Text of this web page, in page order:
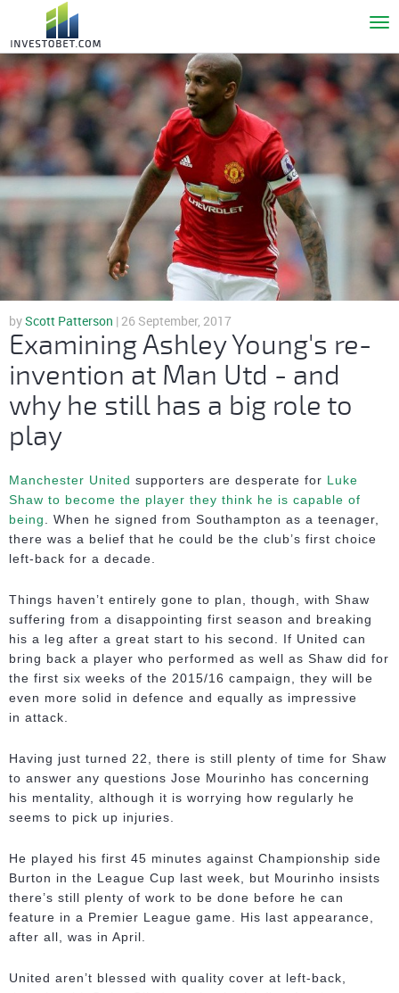
byScott Patterson | 26 September, 2017
Examining Ashley Young's re-
invention at Man Utd - and
why he still has a big role to
play
Manchester United supporters are desperate for Luke
Shaw to become the player they think he is capable of
being. When he signed from Southampton as a teenager,
there was a belief that he could be the club’s first choice
left-back for a decade.
Things haven’t entirely gone to plan, though, with Shaw
suffering from a disappointing first season and breaking
his a leg after a great start to his second. If United can
bring back a player who performed as well as Shaw did for
the first six weeks of the 2015/16 campaign, they will be
even more solid in defence and equally as impressive
in attack.
Having just turned 22, there is still plenty of time for Shaw
to answer any questions Jose Mourinho has concerning
his mentality, although it is worrying how regularly he
seems to pick up injuries.
He played his first 45 minutes against Championship side
Burton in the League Cup last week, but Mourinho insists
there’s still plenty of work to be done before he can
feature in a Premier League game. His last appearance,
after all, was in April.
United aren’t blessed with quality cover at left-back,